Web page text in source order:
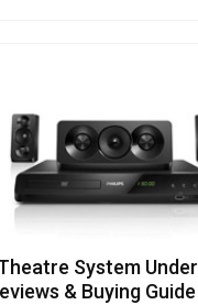
System Under
& Buying Guide